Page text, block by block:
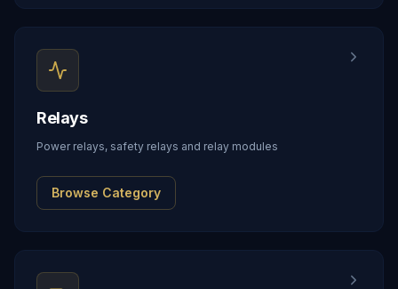
Relays
Power relays, safety relays and relay modules
Browse Category